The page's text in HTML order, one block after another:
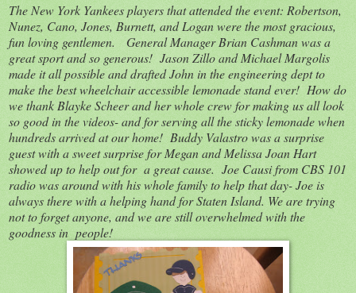
The New York Yankees players that attended the event: Robertson,
Nunez, Cano, Jones, Burnett, and Logan were the most gracious,
fun loving gentlemen. General Manager Brian Cashman was a
great sport and so generous! Jason Zillo and Michael Margolis
made it all possible and drafted John in the engineering dept to
make the best wheelchair accessible lemonade stand ever! How do
we thank Blayke Scheer and her whole crew for making us all look
so good in the videos- and for serving all the sticky lemonade when
hundreds arrived at our home! Buddy Valastro was a surprise
guest with a sweet surprise for Megan and Melissa Joan Hart
showed up to help out for a great cause. Joe Causi from CBS 101
radio was around with his whole family to help that day- Joe is
always there with a helping hand for Staten Island. We are trying
not to forget anyone, and we are still overwhelmed with the
goodness in people!